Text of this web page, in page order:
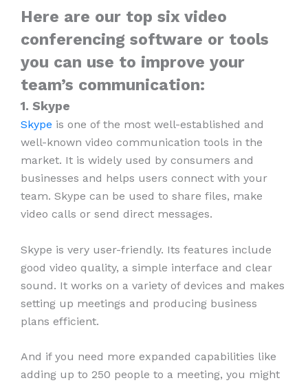
Here are our top six video
conferencing software or tools
you can use to improve your
team’s communication:
1. Skype
Skype is one of the most well-established and
well-known video communication tools in the
market. It is widely used by consumers and
businesses and helps users connect with your
team. Skype can be used to share files, make
video calls or send direct messages.
Skype is very user-friendly. Its features include
good video quality, a simple interface and clear
sound. It works on a variety of devices and makes
setting up meetings and producing business
plans efficient.
And if you need more expanded capabilities like
adding up to 250 people to a meeting, you might